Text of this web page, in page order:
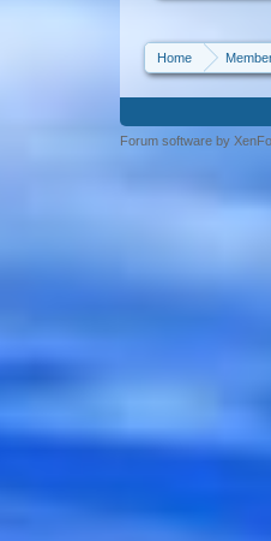
Home
Forum software by